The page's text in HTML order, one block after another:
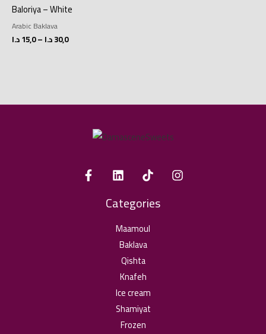
Baloriya – White
Arabic Baklava
15,0د.ا – 30,0د.ا
through
Categories
Maamoul
Baklava
Qishta
Knafeh
Ice cream
Shamiyat
Frozen